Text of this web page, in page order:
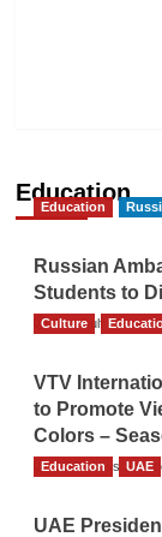
Education
Education
Russian
Students to
The Gulf
Culture
VTV
to Promote
Colors –
TGO News
Education UAE
UAE